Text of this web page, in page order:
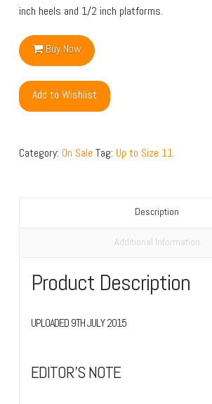
inch heels and 1/2 inch platforms.
Buy Now
Add to Wishlist
Category: On Sale Tag: Up to Size 11
Description
Additional Information
Product Description
UPLOADED 9TH JULY 2015
EDITOR’S NOTE